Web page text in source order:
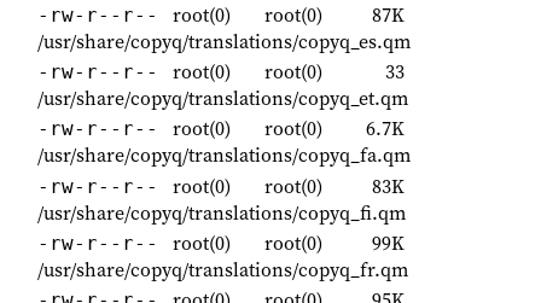
-rw-r--r-- root(0) root(0)
87K
/usr/share/copyq/translations/copyq_es.qm
-rw-r--r-- root(0) root(0)
33
/usr/share/copyq/translations/copyq_et.qm
-rw-r--r-- root(0) root(0)
6.7K
/usr/share/copyq/translations/copyq_fa.qm
-rw-r--r-- root(0) root(0)
83K
/usr/share/copyq/translations/copyq_fi.qm
-rw-r--r-- root(0) root(0)
99K
/usr/share/copyq/translations/copyq_fr.qm